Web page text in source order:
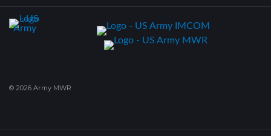
© 2026 Army MWR